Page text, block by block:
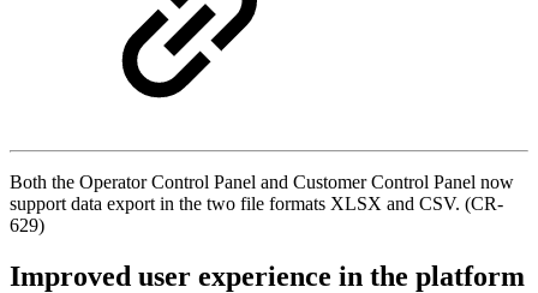
Both the Operator Control Panel and Customer Control Panel now
support data export in the two file formats XLSX and CSV. (CR-
629)
Improved user experience in the platform